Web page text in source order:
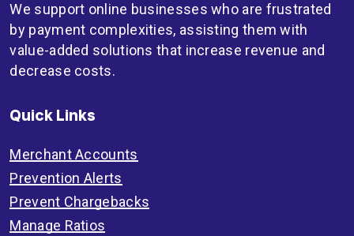
We support online businesses who are frustrated
by payment complexities, assisting them with
value-added solutions that increase revenue and
decrease costs.
Quick Links
Merchant Accounts
Prevention Alerts
Prevent Chargebacks
Manage Ratios